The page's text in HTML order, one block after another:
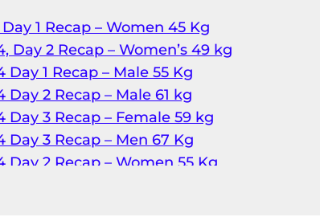
1 Recap – Women 45 Kg
2 Recap – Women’s 49 kg
1 Recap – Male 55 Kg
2 Recap – Male 61 kg
3 Recap – Female 59 kg
3 Recap – Men 67 Kg
2 Recap – Women 55 Kg
4 Recap – Female 64 kg
4 Recap – Men’s 73 kg